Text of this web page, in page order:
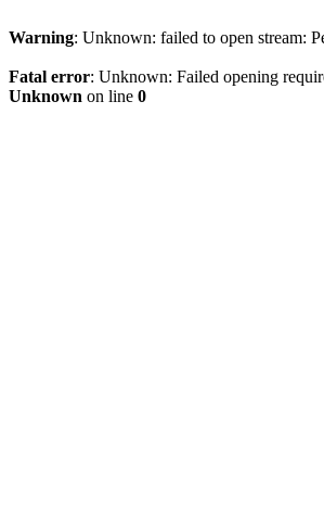
Warning: Unknown: failed to open stream:
Fatal error: Unknown: Failed opening
Unknown on line 0